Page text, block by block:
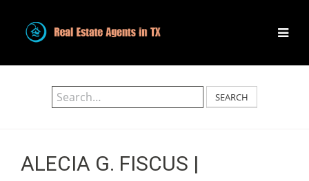
SEARCH
ALECIA G. FISCUS |